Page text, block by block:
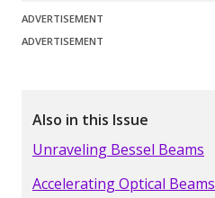
ADVERTISEMENT
ADVERTISEMENT
Also in this Issue
Unraveling Bessel Beams
Accelerating Optical Beams